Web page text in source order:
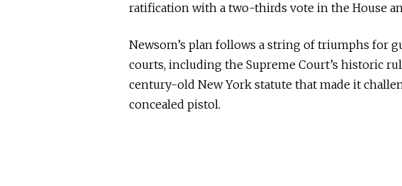
ratification with a two-thirds vote in the House
Newsom’s plan follows a string of triumphs for
courts, including the Supreme Court’s historic
century-old New York statute that made it
concealed pistol.